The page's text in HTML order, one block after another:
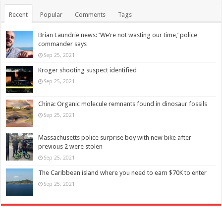
Recent Popular Comments Tags
Brian Laundrie news: ‘We’re not wasting our time,’ police
commander says
Sep 25, 2021
Kroger shooting suspect identified
Sep 25, 2021
China: Organic molecule remnants found in dinosaur fossils
Sep 25, 2021
Massachusetts police surprise boy with new bike after
previous 2 were stolen
Sep 25, 2021
The Caribbean island where you need to earn $70K to enter
Sep 25, 2021